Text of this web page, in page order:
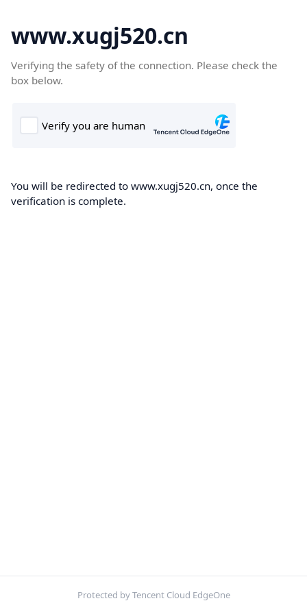
www.xugj520.cn
Verifying the safety of the connection. Please check the
box below.
You will be redirected to www.xugj520.cn, once the
verification is complete.
Protected by Tencent Cloud EdgeOne